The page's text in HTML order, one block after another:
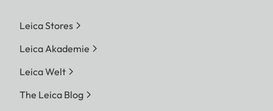
Leica Stores
Leica Akademie
Leica Welt
The Leica Blog